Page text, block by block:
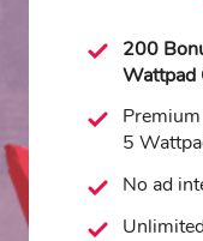
200
Wattpad
5
No ad